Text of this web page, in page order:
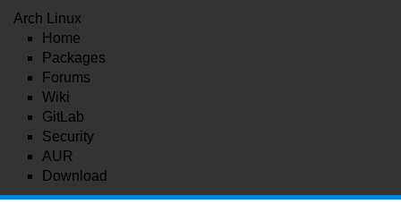
Arch Linux
Home
Packages
Forums
Wiki
GitLab
Security
AUR
Download